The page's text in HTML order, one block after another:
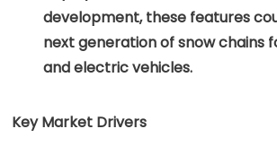
development, these features
next generation of snow chains
and electric vehicles.
Key Market Drivers